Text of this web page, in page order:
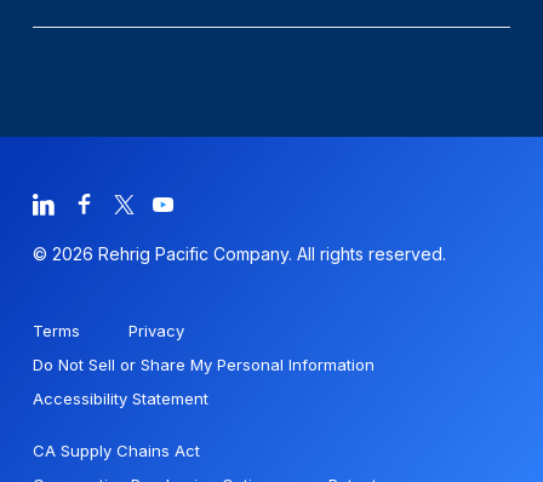
© 2026 Rehrig Pacific Company. All rights reserved.
Terms
Privacy
Do Not Sell or Share My Personal Information
Accessibility Statement
CA Supply Chains Act